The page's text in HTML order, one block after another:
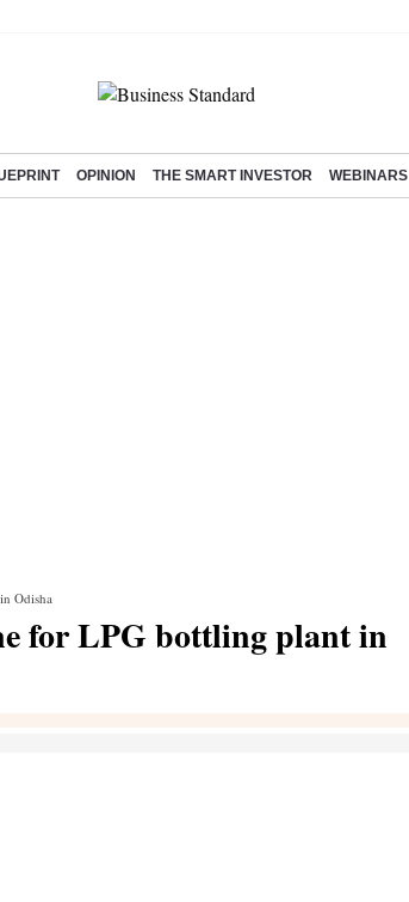
OPINION THE SMART INVESTOR WEBINARS
Odisha
for LPG bottling plant in